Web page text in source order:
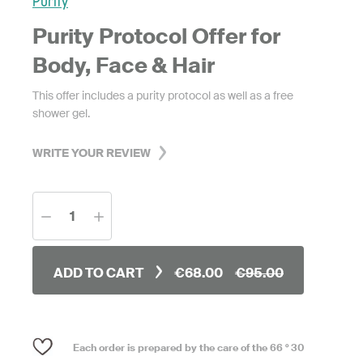
Purity Protocol Offer for
Body, Face & Hair
This offer includes a purity protocol as well as a free
shower gel.
WRITE YOUR REVIEW
ADD TO CART €68.00 €95.00
Each order is prepared by the care of the 66 ° 30